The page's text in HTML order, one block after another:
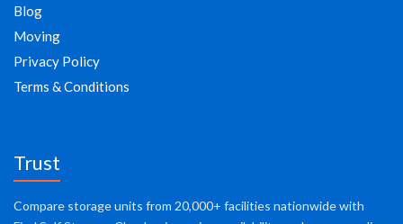
Blog
Moving
Privacy Policy
Terms & Conditions
Trust
Compare storage units from 20,000+ facilities nationwide with